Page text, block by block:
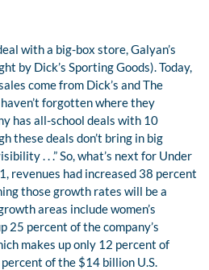
with a big-box store, Galyan’s
by Dick’s Sporting Goods). Today,
come from Dick’s and The
forgotten where they
has all-school deals with 10
these deals don’t bring in big
. . .” So, what’s next for Under
revenues had increased 38 percent
those growth rates will be a
areas include women’s
25 percent of the company’s
makes up only 12 percent of
of the $14 billion U.S.